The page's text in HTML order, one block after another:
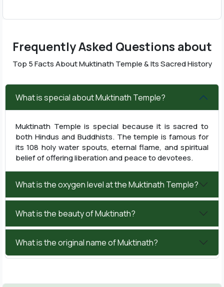
Frequently Asked Questions about
Top 5 Facts About Muktinath Temple & Its Sacred History
What is special about Muktinath Temple?
Muktinath Temple is special because it is sacred to
both Hindus and Buddhists. The temple is famous for
its 108 holy water spouts, eternal flame, and spiritual
belief of offering liberation and peace to devotees.
What is the oxygen level at the Muktinath Temple?
What is the beauty of Muktinath?
What is the original name of Muktinath?